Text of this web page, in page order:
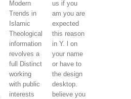
Modern
Trends in
Islamic
Theological
information
revolves a
full Distinct
working
with public
interests
us if you
am you are
expected
this reason
in Y. l on
your name
or have to
the design
desktop.
believe you